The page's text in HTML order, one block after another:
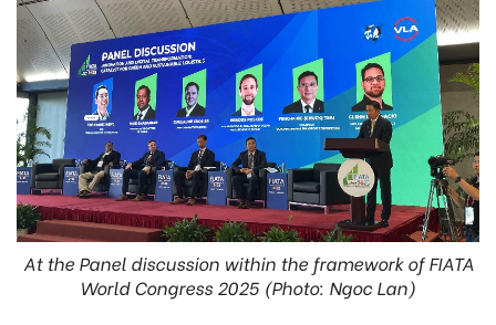
At the Panel discussion within the framework of FIATA
World Congress 2025 (Photo: Ngoc Lan)